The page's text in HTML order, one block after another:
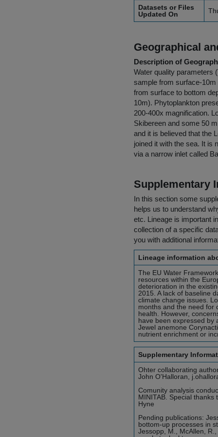
Datasets or Files
Updated On
Geographical
Description of
Water quality parameters
sample from surface-
from surface to bottom
10m). Phytoplankton
200-400x magnification.
Skibereen and some 50
and it is believed that the
joined it with the sea. It is
via a narrow inlet called
Supplementary
In this section some
helps us to understand
etc. Lineage is important
collection of a specific
you with additional
Lineage information
The EU Water
resources within the
deterioration in the
2015. A lack of baseline
climate change issues.
months and the need for
health. However,
have been expressed by
Jewel anemone
nutrient enrichment or
Supplementary
Ohter collaborating
John O'Halloran,
Comunity analysis
MINITAB. Special
Hyne
Pending publications:
bottom-up processes in
Jessopp, M., McAllen,